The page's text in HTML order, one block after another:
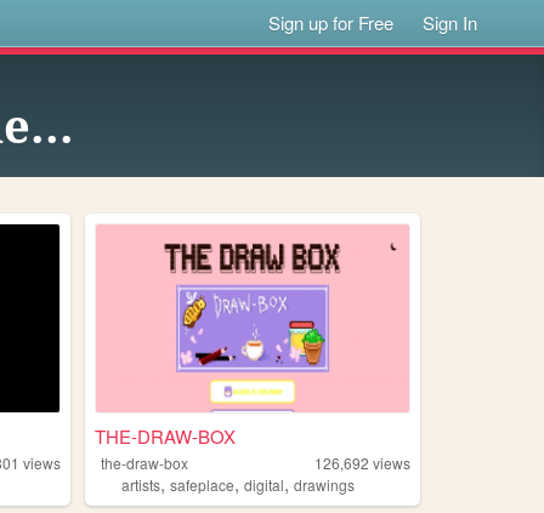
Sign up for Free Sign In
views
THE-DRAW-BOX
the-draw-box 126,692 views
artists,safeplace,digital,drawings